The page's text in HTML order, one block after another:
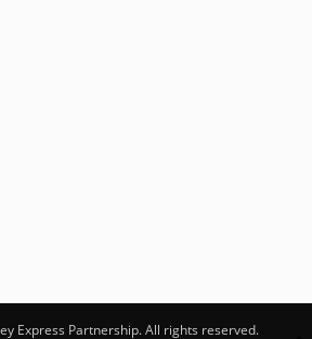
Express Partnership. All rights reserved.